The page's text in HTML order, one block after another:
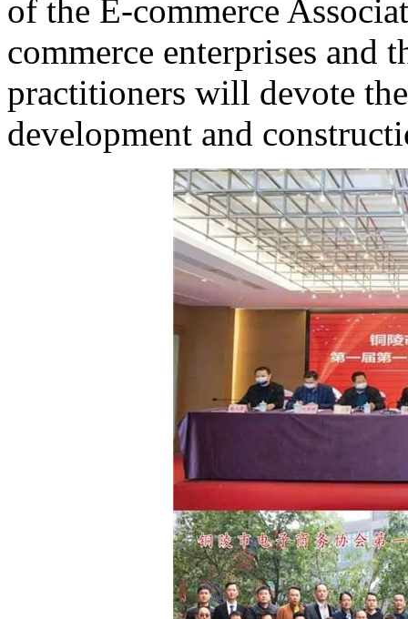
of the E-commerce
commerce enterprises and
practitioners will devote
development and